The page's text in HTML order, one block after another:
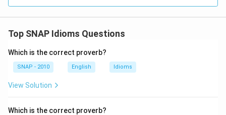
Top SNAP Idioms Questions
Which is the correct proverb?
SNAP - 2010 English Idioms
View Solution
Which is the correct proverb?